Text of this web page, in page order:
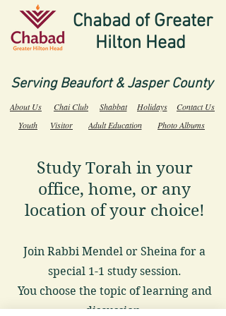
Chabad of Greater
Hilton Head
Serving Beaufort & Jasper County
About Us Chai Club Shabbat Holidays
Contact Us
Youth
Visitor Adult Education Photo Albums
Study Torah in your
office, home, or any
location of your choice!
Join Rabbi Mendel or Sheina for a
special 1-1 study session.
You choose the topic of learning and
discussion.